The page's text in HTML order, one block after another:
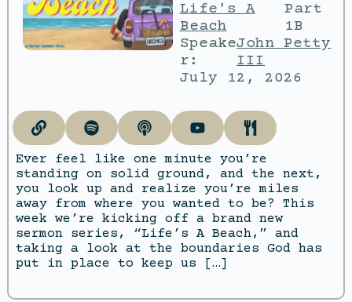
Life's A
Beach
Part
1B
Speake
r:
John Petty
III
July 12, 2026
Ever feel like one minute you’re
standing on solid ground, and the next,
you look up and realize you’re miles
away from where you wanted to be? This
week we’re kicking off a brand new
sermon series, “Life’s A Beach,” and
taking a look at the boundaries God has
put in place to keep us […]